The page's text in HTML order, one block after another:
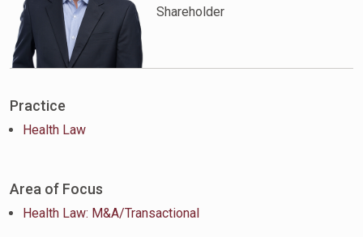
Shareholder
Practice
Health Law
Area of Focus
Health Law: M&A/Transactional